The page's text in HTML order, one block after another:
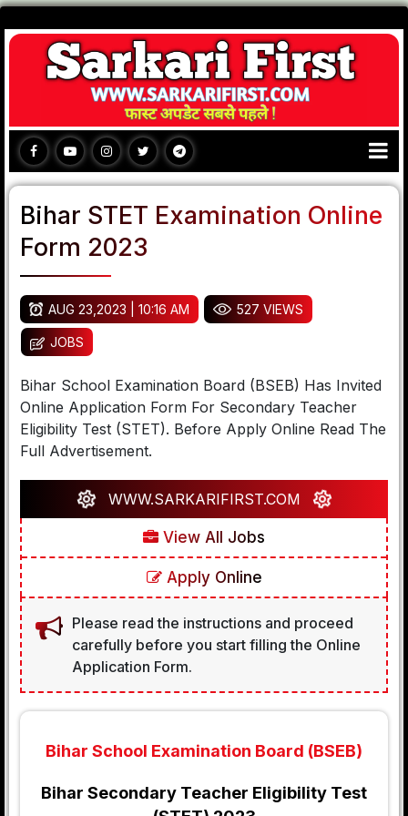
Bihar STET Examination Online
Form 2023
AUG 23,2023 | 10:16 AM 527 VIEWS
JOBS
Bihar School Examination Board (BSEB) Has Invited
Online Application Form For Secondary Teacher
Eligibility Test (STET). Before Apply Online Read The
Full Advertisement.
WWW.SARKARIFIRST.COM
View All Jobs
Apply Online
Please read the instructions and proceed
carefully before you start filling the Online
Application Form.
Bihar School Examination Board (BSEB)
Bihar Secondary Teacher Eligibility Test